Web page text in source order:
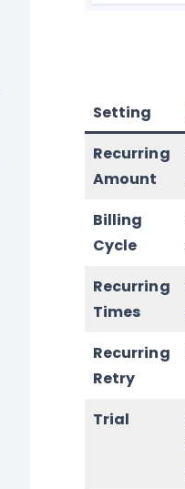
Setting
Recurring
Amount
Billing
Cycle
Recurring
Times
Recurring
Retry
Trial